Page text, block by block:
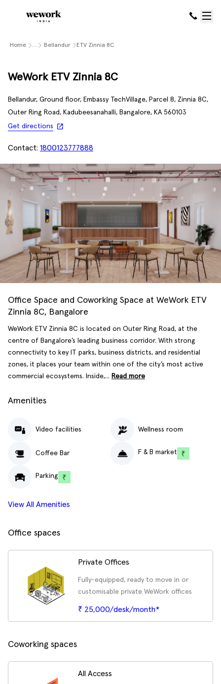
Home .... Bellandur ETV Zinnia 8C
WeWork ETV Zinnia 8C
Bellandur, Ground floor, Embassy TechVillage, Parcel 8, Zinnia 8C,
Outer Ring Road, Kadubeesanahalli, Bangalore, KA 560103
Get directions
Contact: 1800123777888
Office Space and Coworking Space at WeWork ETV
Zinnia 8C, Bangalore
WeWork ETV Zinnia 8C is located on Outer Ring Road, at the
centre of Bangalore’s leading business corridor. With strong
connectivity to key IT parks, business districts, and residential
zones, it places your team within one of the city’s most active
commercial ecosystems. Inside,... Read more
Amenities
Video facilities Wellness room
Coffee Bar F & B market
Parking
View All Amenities
Office spaces
Private Offices
Fully-equipped, ready to move in or
customisable private WeWork offices
₹ 25,000/desk/month*
Coworking spaces
All Access